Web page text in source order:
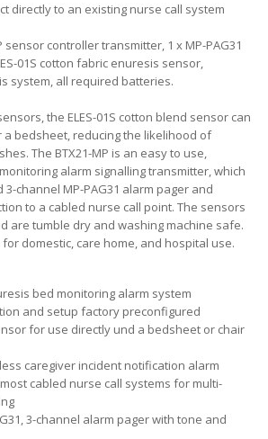
directly to an existing nurse call system
sensor controller transmitter, 1 x MP-PAG31
01S cotton fabric enuresis sensor,
system, all required batteries.
the ELES-01S cotton blend sensor can
bedsheet, reducing the likelihood of
The BTX21-MP is an easy to use,
alarm signalling transmitter, which
channel MP-PAG31 alarm pager and
to a cabled nurse call point. The sensors
are tumble dry and washing machine safe.
domestic, care home, and hospital use.
bed monitoring alarm system
and setup factory preconfigured
for use directly und a bedsheet or chair
caregiver incident notification alarm
cabled nurse call systems for multi-
3-channel alarm pager with tone and